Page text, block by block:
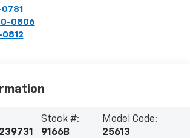
0806
Stock #:
9166B
Model Code:
25613